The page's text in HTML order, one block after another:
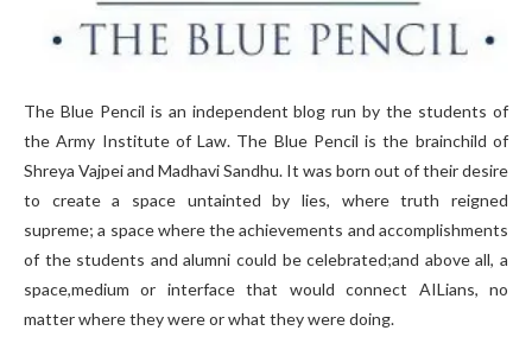
The Blue Pencil is an independent blog run by the students of
the Army Institute of Law. The Blue Pencil is the brainchild of
Shreya Vajpei and Madhavi Sandhu. It was born out of their desire
to create a space untainted by lies, where truth reigned
supreme; a space where the achievements and accomplishments
of the students and alumni could be celebrated;and above all, a
space,medium or interface that would connect AILians, no
matter where they were or what they were doing.